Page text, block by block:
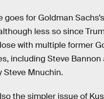
goes for Goldman
less so since
with multiple former
including Steve Bannon
Steve Mnuchin.
the simpler issue of